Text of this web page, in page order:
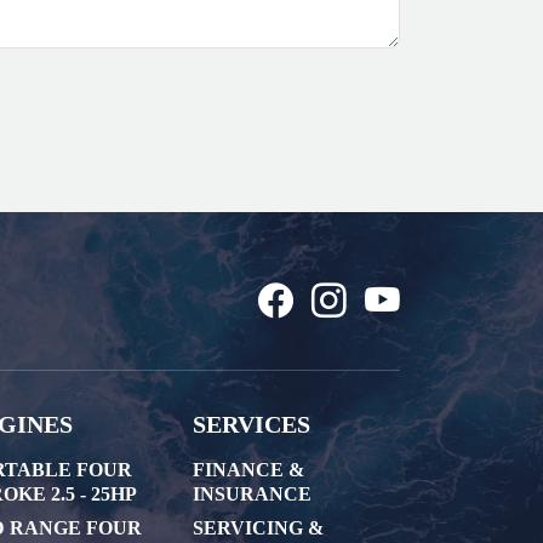
FOUR
2.5 - 25HP
RANGE FOUR
SERVICES
FINANCE &
INSURANCE
SERVICING &